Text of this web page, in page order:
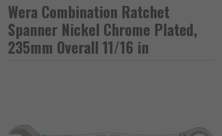
Wera Combination Ratchet
Spanner Nickel Chrome Plated,
235mm Overall 11/16 in